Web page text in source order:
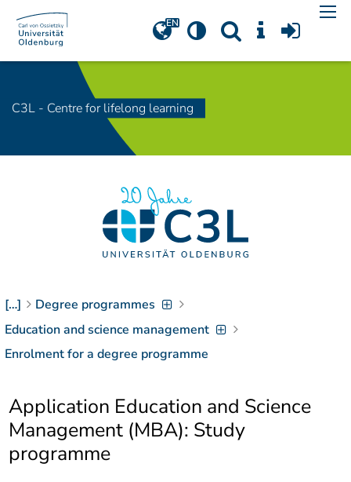
Navigation[Access-Key 1
Choose other language
Zum Inhalt springen
[Access-Key 2]
Zur Suche springen
[Access-Key 4]
springen[
6]
Zur
Zielgruppennavigation
Zur
Brotkrumennavigation
springen[ Access-Key
7]
C3L - Centre for lifelong learning
[…]
Degree programmes
Education and science management
Enrolment for a degree programme
Application Education and Science
Management (MBA): Study
programme